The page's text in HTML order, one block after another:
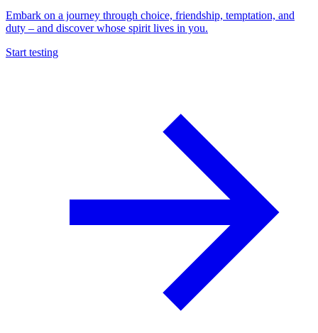
Embark on a journey through choice, friendship, temptation, and
duty – and discover whose spirit lives in you.
Start testing